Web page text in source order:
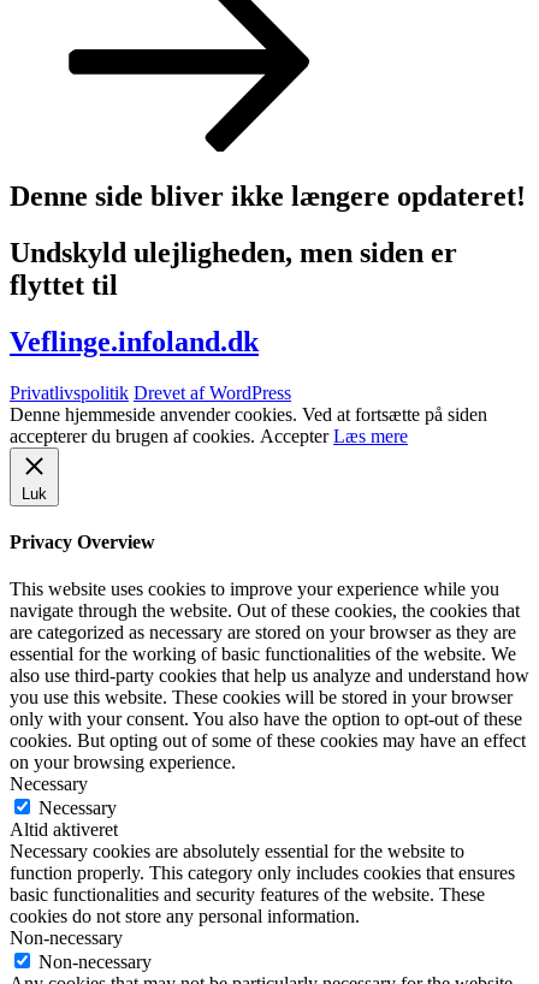
Denne side bliver ikke længere opdateret!
Undskyld ulejligheden, men siden er
flyttet til
Veflinge.infoland.dk
Privatlivspolitik Drevet af WordPress
Denne hjemmeside anvender cookies. Ved at fortsætte på siden
accepterer du brugen af cookies. Accepter Læs mere
Luk
Privacy Overview
This website uses cookies to improve your experience while you
navigate through the website. Out of these cookies, the cookies that
are categorized as necessary are stored on your browser as they are
essential for the working of basic functionalities of the website. We
also use third-party cookies that help us analyze and understand how
you use this website. These cookies will be stored in your browser
only with your consent. You also have the option to opt-out of these
cookies. But opting out of some of these cookies may have an effect
on your browsing experience.
Necessary
Necessary
Altid aktiveret
Necessary cookies are absolutely essential for the website to
function properly. This category only includes cookies that ensures
basic functionalities and security features of the website. These
cookies do not store any personal information.
Non-necessary
Non-necessary